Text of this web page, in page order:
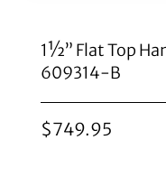
1½” Flat Top
609314-B
$749.95